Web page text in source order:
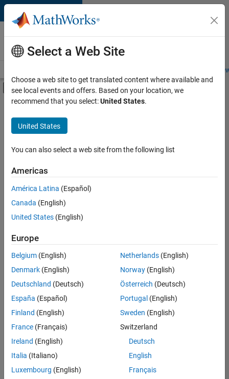
Skip to content
Careers at
MathWorks
Students and
Off-Canvas Navigation Menu Toggle
Main Content
FILTERED BY
Information Technology
Quality Engineering
Product Marketing
there
are
available
based
on
your
search
criteria.
Consider
your
search
or
all
jobs.
Select a Web Site
Choose a web site to get translated content where available and
see local events and offers. Based on your location, we
recommend that you select:United States.
United States
You can also select a web site from the following list
Americas
América Latina (Español)
Canada (English)
United States (English)
Europe
Belgium (English)
Denmark (English)
Deutschland (Deutsch)
España (Español)
Finland (English)
France (Français)
Ireland (English)
Italia (Italiano)
Luxembourg (English)
Netherlands(English)
Norway(English)
Österreich (Deutsch)
Portugal (English)
Sweden (English)
Switzerland
Deutsch
English
Français